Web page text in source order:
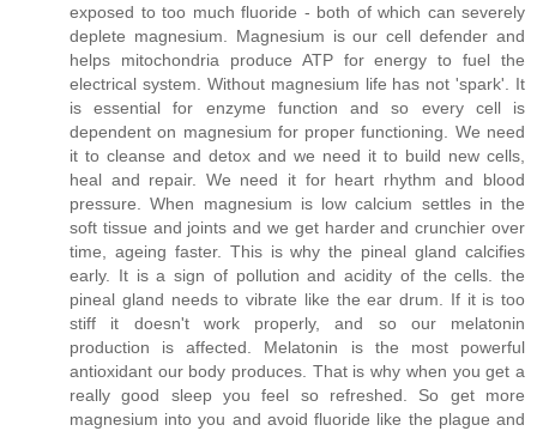
exposed to too much fluoride - both of which can severely
deplete magnesium. Magnesium is our cell defender and
helps mitochondria produce ATP for energy to fuel the
electrical system. Without magnesium life has not 'spark'. It
is essential for enzyme function and so every cell is
dependent on magnesium for proper functioning. We need
it to cleanse and detox and we need it to build new cells,
heal and repair. We need it for heart rhythm and blood
pressure. When magnesium is low calcium settles in the
soft tissue and joints and we get harder and crunchier over
time, ageing faster. This is why the pineal gland calcifies
early. It is a sign of pollution and acidity of the cells. the
pineal gland needs to vibrate like the ear drum. If it is too
stiff it doesn't work properly, and so our melatonin
production is affected. Melatonin is the most powerful
antioxidant our body produces. That is why when you get a
really good sleep you feel so refreshed. So get more
magnesium into you and avoid fluoride like the plague and